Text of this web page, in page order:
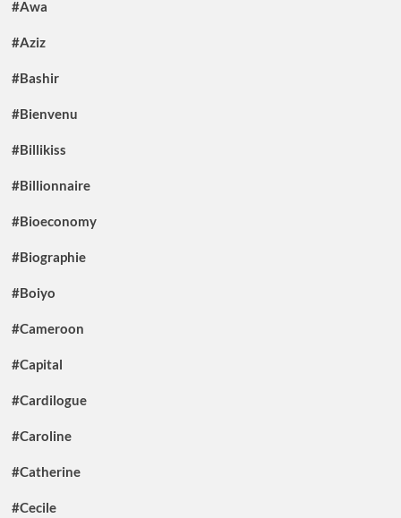
#Awa
#Aziz
#Bashir
#Bienvenu
#Billikiss
#Billionnaire
#Bioeconomy
#Biographie
#Boiyo
#Cameroon
#Capital
#Cardilogue
#Caroline
#Catherine
#Cecile